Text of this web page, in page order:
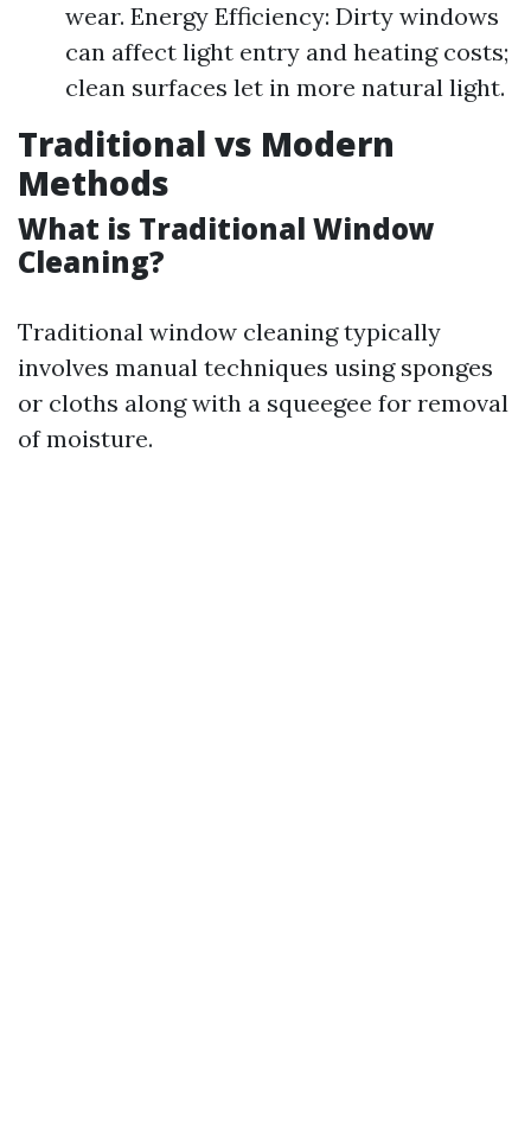
wear. Energy Efficiency: Dirty windows
can affect light entry and heating costs;
clean surfaces let in more natural light.
Traditional vs Modern
Methods
What is Traditional Window
Cleaning?
Traditional window cleaning typically
involves manual techniques using sponges
or cloths along with a squeegee for removal
of moisture.